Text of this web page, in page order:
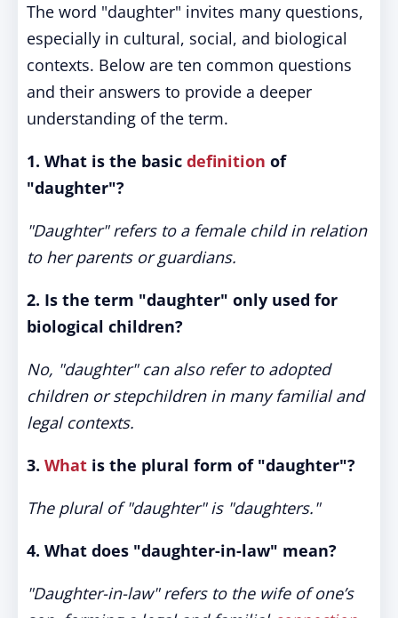
The word "daughter" invites many questions,
especially in cultural, social, and biological
contexts. Below are ten common questions
and their answers to provide a deeper
understanding of the term.
1. What is the basic definition of
"daughter"?
"Daughter" refers to a female child in relation
to her parents or guardians.
2. Is the term "daughter" only used for
biological children?
No, "daughter" can also refer to adopted
children or stepchildren in many familial and
legal contexts.
3. What is the plural form of "daughter"?
The plural of "daughter" is "daughters."
4. What does "daughter-in-law" mean?
"Daughter-in-law" refers to the wife of one’s